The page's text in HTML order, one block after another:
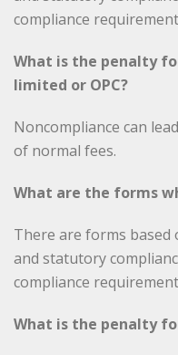
compliance
What is the penalty
limited or OPC?
Noncompliance can
of normal fees.
What are the forms
There are forms based
and statutory
compliance
What is the penalty